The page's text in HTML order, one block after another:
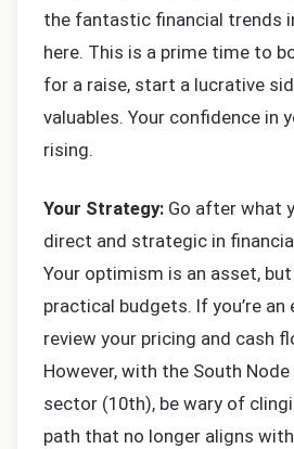
the fantastic financial trends
here. This is a prime time to
for a raise, start a lucrative
valuables. Your confidence in
rising.
Your Strategy: Go after what
direct and strategic in
Your optimism is an asset,
practical budgets. If you’re an
review your pricing and cash
However, with the South
sector (10th), be wary of
path that no longer aligns